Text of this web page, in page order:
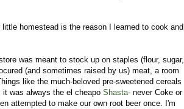
homestead is the reason I learned to cook and
was meant to stock up on staples (flour, sugar,
(and sometimes raised by us) meat, a room
like the much-beloved pre-sweetened cereals
was always the el cheapo Shasta- never Coke or
attempted to make our own root beer once. I'm